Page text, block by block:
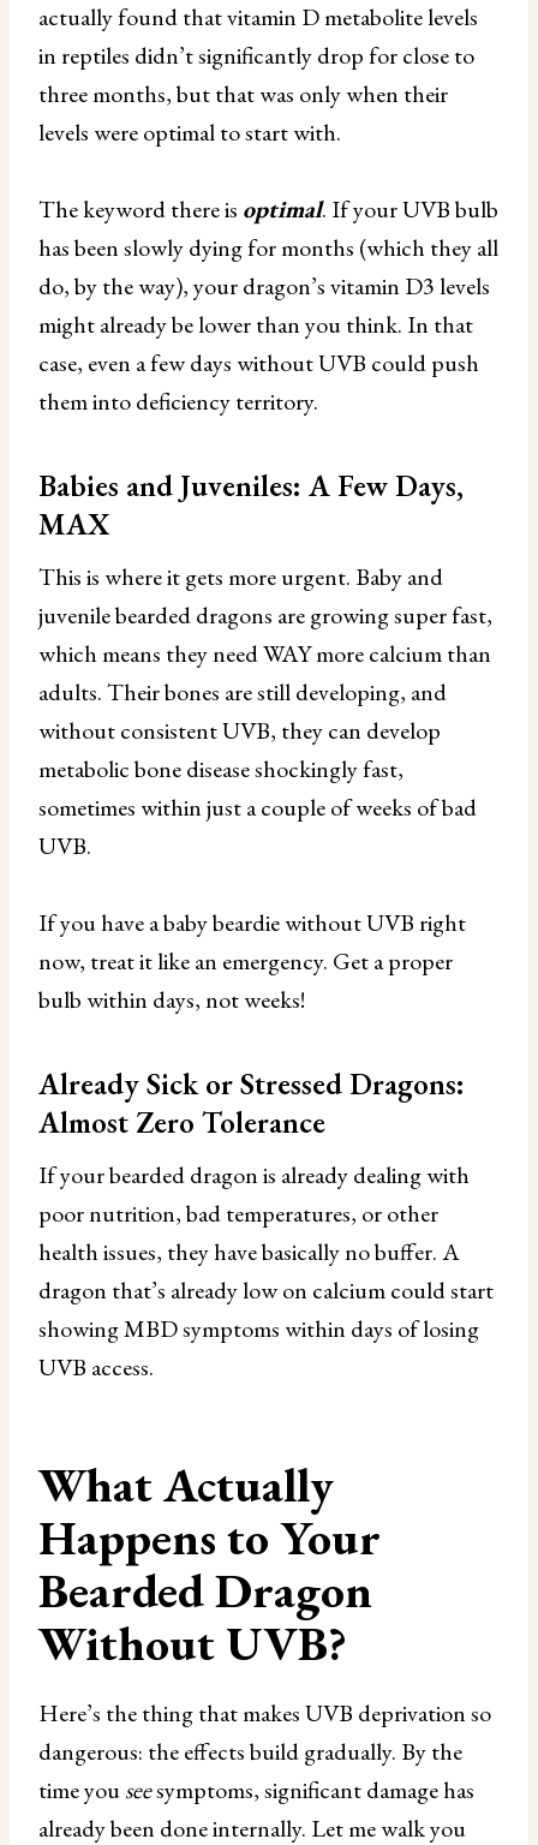
actually found that vitamin D metabolite levels
in reptiles didn’t significantly drop for close to
three months, but that was only when their
levels were optimal to start with.
The keyword there is optimal. If your UVB bulb
has been slowly dying for months (which they all
do, by the way), your dragon’s vitamin D3 levels
might already be lower than you think. In that
case, even a few days without UVB could push
them into deficiency territory.
Babies and Juveniles: A Few Days,
MAX
This is where it gets more urgent. Baby and
juvenile bearded dragons are growing super fast,
which means they need WAY more calcium than
adults. Their bones are still developing, and
without consistent UVB, they can develop
metabolic bone disease shockingly fast,
sometimes within just a couple of weeks of bad
UVB.
If you have a baby beardie without UVB right
now, treat it like an emergency. Get a proper
bulb within days, not weeks!
Already Sick or Stressed Dragons:
Almost Zero Tolerance
If your bearded dragon is already dealing with
poor nutrition, bad temperatures, or other
health issues, they have basically no buffer. A
dragon that’s already low on calcium could start
showing MBD symptoms within days of losing
UVB access.
What Actually
Happens to Your
Bearded Dragon
Without UVB?
Here’s the thing that makes UVB deprivation so
dangerous: the effects build gradually. By the
time youseesymptoms, significant damage has
already been done internally. Let me walk you